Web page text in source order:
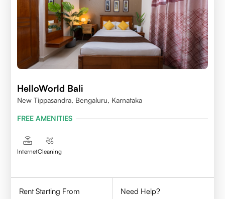
HelloWorld Bali
New Tippasandra, Bengaluru, Karnataka
FREE AMENITIES
InternetCleaning
Rent Starting From
Need Help?